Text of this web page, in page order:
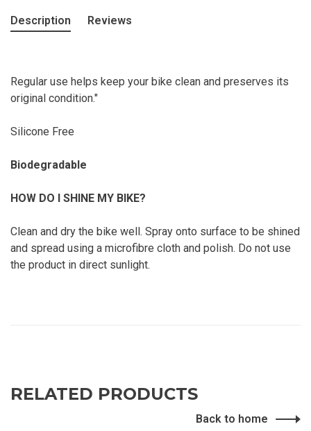
Description Reviews
Regular use helps keep your bike clean and preserves its
original condition."
Silicone Free
Biodegradable
HOW DO I SHINE MY BIKE?
Clean and dry the bike well. Spray onto surface to be shined
and spread using a microfibre cloth and polish. Do not use
the product in direct sunlight.
RELATED PRODUCTS
Back to home